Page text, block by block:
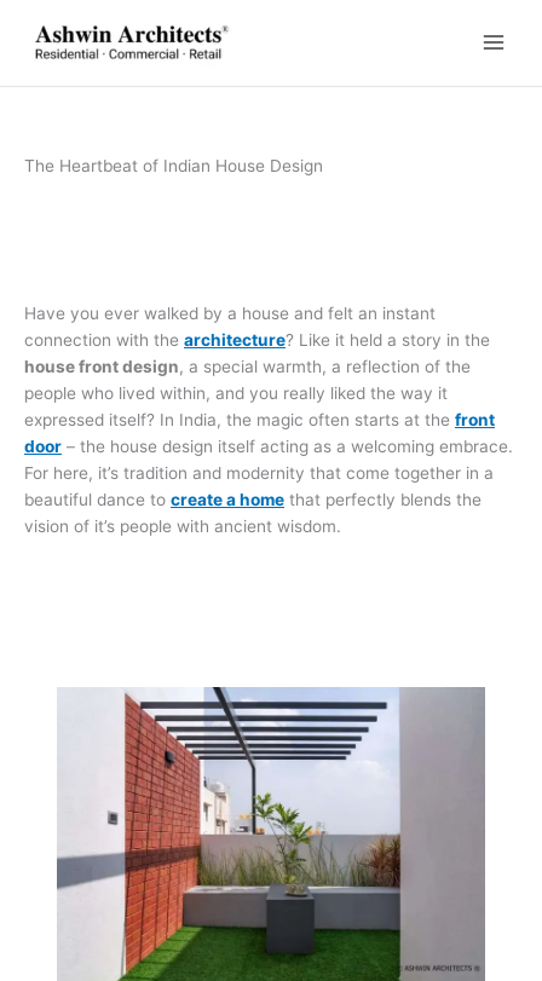
content
The Heartbeat of Indian House Design
Have you ever walked by a house and felt an instant
connection with the architecture? Like it held a story in the
house front design, a special warmth, a reflection of the
people who lived within, and you really liked the way it
expressed itself? In India, the magic often starts at the front
door – the house design itself acting as a welcoming embrace.
For here, it’s tradition and modernity that come together in a
beautiful dance to create a home that perfectly blends the
vision of it’s people with ancient wisdom.